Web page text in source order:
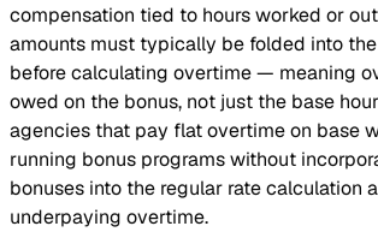
compensation tied to hours worked or
amounts must typically be folded into
before calculating overtime — meaning
owed on the bonus, not just the base
agencies that pay flat overtime on base
running bonus programs without
bonuses into the regular rate calculation
underpaying overtime.